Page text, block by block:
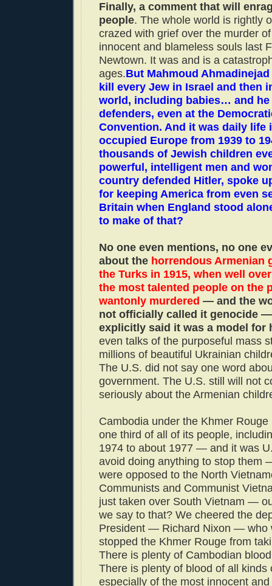
Finally, a comment that will
people. The whole world is rightly
crazed with grief over the murder
innocent and blameless souls last
Newtown. It was and is a
ages.But Mahmoud
kill every Jew in Israel and then
world, including babies… and he
defenders, even at the
Convention. And it was daily life
occupied Europe from 1939 to
thousands of Jewish children
powerful, intelligent men and
country defended Hitler, spoke
for keeping America from even
Britain when England stood
to make of that?
No one even mentions, no one
about the horrendous Armenian
the Turks in 1915, when well
the most talented people on the
wantonly murdered — and the
not officially called it genocide
explicitly said it was a model for
even talks of the purposeful mass
millions of beautiful Ukrainian
The U.S. did not say one word
government. The U.S. still will not
seriously about the Armenian
Cambodia under the Khmer
one third of all of its people,
1974 to about 1977 — and it was
avoid doing anything to stop them
were opposed to the North
Communists and Communist
just taken over South Vietnam —
we say to that? We cheered the
President — Richard Nixon — who
stopped the Khmer Rouge from
There is plenty of Cambodian
There is plenty of blood of all kinds
especially of the most innocent